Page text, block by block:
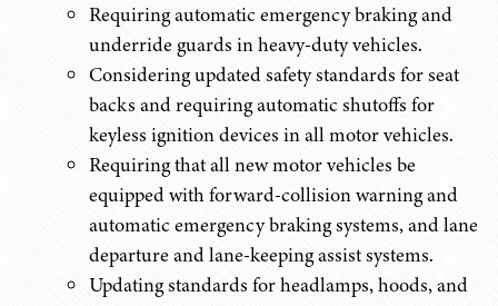
Requiring automatic emergency braking and
underride guards in heavy-duty vehicles.
Considering updated safety standards for seat
backs and requiring automatic shutoffs for
keyless ignition devices in all motor vehicles.
Requiring that all new motor vehicles be
equipped with forward-collision warning and
automatic emergency braking systems, and lane
departure and lane-keeping assist systems.
Updating standards for headlamps, hoods, and